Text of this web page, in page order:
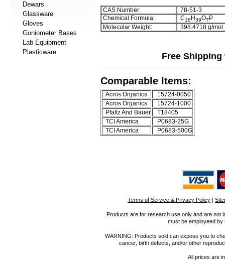
Dewars
Glassware
Gloves
Goniometer Bases
Lab Equipment
Plasticware
CAS Number:
78-51-3
Chemical Formula:
C18 H39O7 P
Molecular Weight:
398.4718 g/mol
Free
Comparable Items:
Acros Organics
15724-0050
Acros Organics
15724-1000
Pfaltz And Bauer
T18405
TCI America
P0683-25G
TCI America
P0683-500G
Terms of Service & Privacy Policy |
Products are for research use only and are not
must be employeed
WARNING: Products sold can expose you to
cancer, birth defects, and/or other
All prices are